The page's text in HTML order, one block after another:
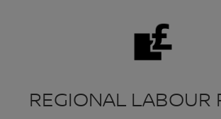
REGIONAL LABOUR